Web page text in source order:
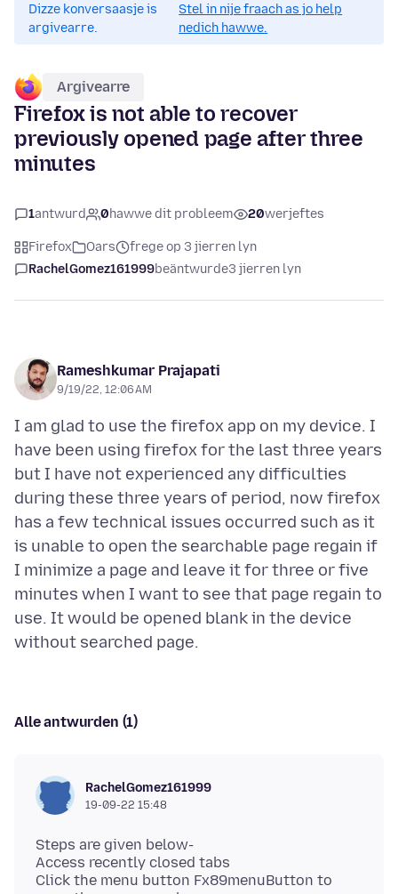
Dizze konversaasje is
argivearre.
Stel in nije fraach as jo help
nedich hawwe.
Argivearre
Firefox is not able to recover
previously opened page after three
minutes
1antwurd 0hawwe dit probleem 20werjeftes
Firefox Oars
frege op 3 jierren lyn
RachelGomez161999beäntwurde3 jierren lyn
Rameshkumar Prajapati
9/19/22, 12:06 AM
I am glad to use the firefox app on my device. I
have been using firefox for the last three years
but I have not experienced any difficulties
during these three years of period, now firefox
has a few technical issues occurred such as it
is unable to open the searchable page regain if
I minimize a page and leave it for three or five
minutes when I want to see that page regain to
use. It would be opened blank in the device
Alle antwurden (1)
RachelGomez161999
19-09-22 15:48
Steps are given below-
Access recently closed tabs
Click the menu button Fx89menuButton to